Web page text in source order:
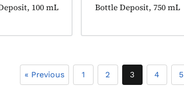
tagged as:100 mL
Product tagged as:
Bottle Deposit, 750 mL
« Previous 1 2 3 4 5